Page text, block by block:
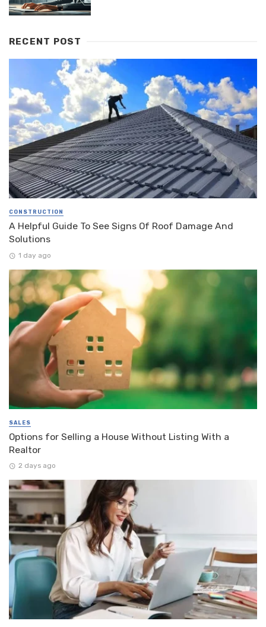
RECENT POST
CONSTRUCTION
A Helpful Guide To See Signs Of Roof Damage And
Solutions
1 day ago
SALES
Options for Selling a House Without Listing With a
Realtor
2 days ago